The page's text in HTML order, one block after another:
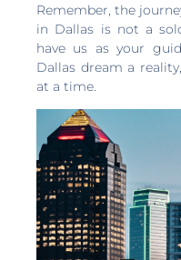
Remember, the
in Dallas is not a
have us as your
Dallas dream a
at a time.